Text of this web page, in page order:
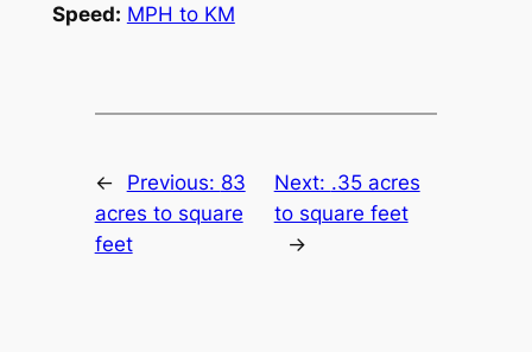
Speed: MPH to KM
← Previous: 83
acres to square
feet
Next: .35 acres
to square feet
→